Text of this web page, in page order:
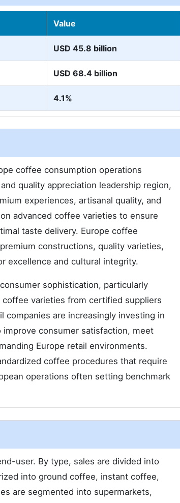
Value
USD 45.8 billion
USD 68.4 billion
4.1%
coffee consumption operations
quality appreciation leadership region,
experiences, artisanal quality, and
advanced coffee varieties to ensure
taste delivery. Europe coffee
constructions, quality varieties,
excellence and cultural integrity.
sophistication, particularly
varieties from certified suppliers
are increasingly investing in
consumer satisfaction, meet
Europe retail environments.
coffee procedures that require
operations often setting benchmark
user. By type, sales are divided into
into ground coffee, instant coffee,
are segmented into supermarkets,